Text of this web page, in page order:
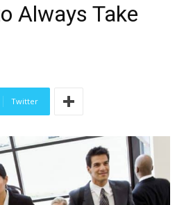
Always Take
Twitter